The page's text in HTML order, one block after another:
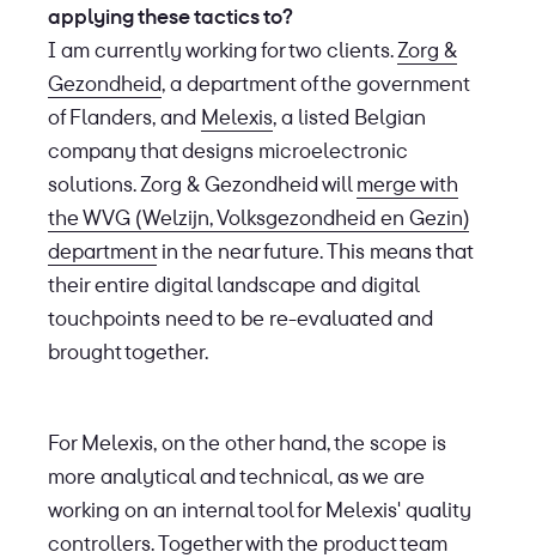
applying these tactics to?
I am currently working for two clients.Zorg &
Gezondheid, a department of the government
of Flanders, and Melexis, a listed Belgian
company that designs microelectronic
solutions. Zorg & Gezondheid will merge with
the WVG (Welzijn, Volksgezondheid en Gezin)
departmentin the near future. This means that
their entire digital landscape and digital
touchpoints need to be re-evaluated and
brought together.
For Melexis, on the other hand, the scope is
more analytical and technical, as we are
working on an internal tool for Melexis' quality
controllers. Together with the product team